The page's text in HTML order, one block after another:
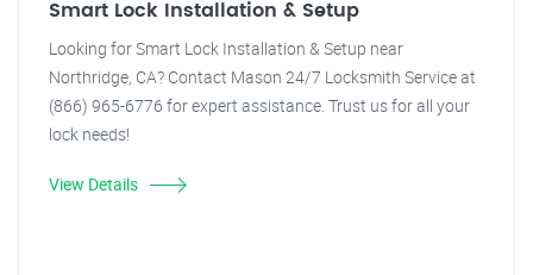
Smart Lock Installation & Setup
Looking for Smart Lock Installation & Setup near
Northridge, CA? Contact Mason 24/7 Locksmith Service at
(866) 965-6776 for expert assistance. Trust us for all your
lock needs!
View Details